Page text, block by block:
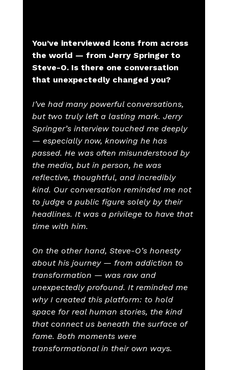
You’ve interviewed icons from across
the world — from Jerry Springer to
Steve-O. Is there one conversation
that unexpectedly changed you?
I’ve had many powerful conversations,
but two truly left a lasting mark. Jerry
Springer’s interview touched me deeply
— especially now, knowing he has
passed. He was often misunderstood by
the media, but in person, he was
reflective, thoughtful, and incredibly
kind. Our conversation reminded me not
to judge a public figure solely by their
headlines. It was a privilege to have that
time with him.
On the other hand, Steve-O’s honesty
about his journey — from addiction to
transformation — was raw and
unexpectedly profound. It reminded me
why I created this platform: to hold
space for real human stories, the kind
that connect us beneath the surface of
fame. Both moments were
transformational in their own ways.